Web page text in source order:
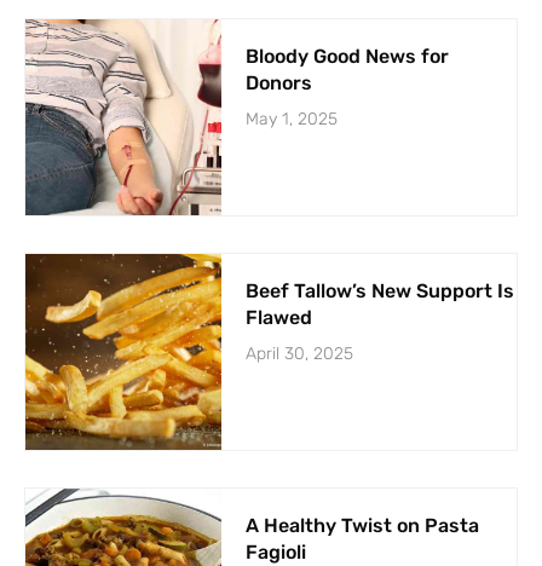
Bloody Good News for
Donors
May 1, 2025
Beef Tallow’s New Support Is
Flawed
April 30, 2025
A Healthy Twist on Pasta
Fagioli